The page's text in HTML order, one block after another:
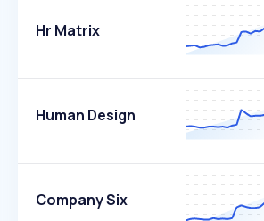
Hr Matrix
Human Design
Company Six